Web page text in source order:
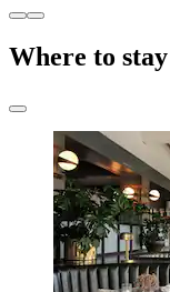
Where to